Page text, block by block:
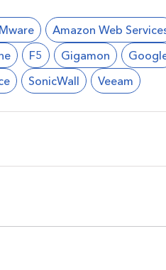
Amazon Web
F5 Gigamon
SonicWall Veeam